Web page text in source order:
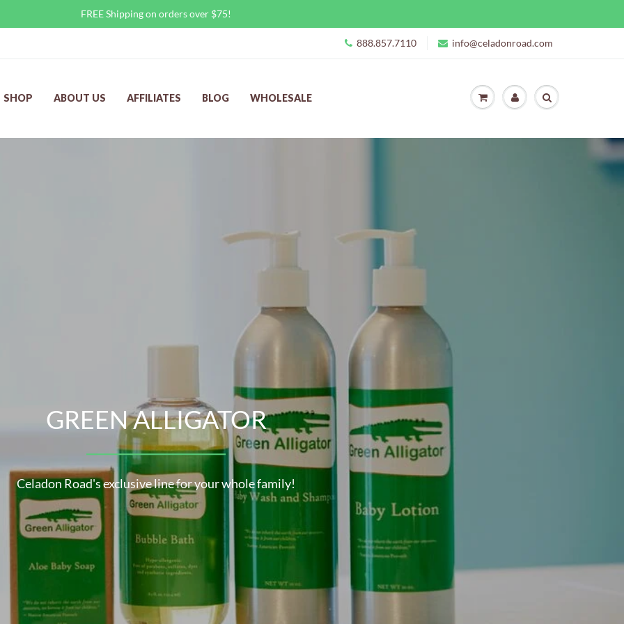
FREE Shipping on orders over $75!
888.857.7110 info@celadonroad.com
SHOP ABOUT US AFFILIATES BLOG WHOLESALE
GREEN ALLIGATOR
Celadon Road's exclusive line for your whole family!
ORGANIC INGREDIENTS
Celadon Road's line of USDA Certified Organic Products.
SCENTS AND SENSIBILITY